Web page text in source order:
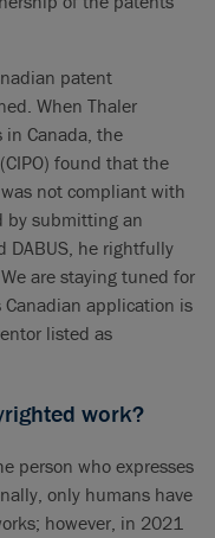
patent
When Thaler
Canada, the
found that the
not compliant with
by submitting an
DABUS, he rightfully
are staying tuned for
Canadian application is
listed as
work?
person who expresses
only humans have
however, in 2021